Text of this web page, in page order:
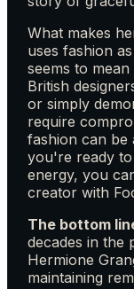
What makes
uses fashion
seems to
British
or simply
require
fashion can be
you're ready
energy, you
creator with
The bottom
decades in the
Hermione
maintaining